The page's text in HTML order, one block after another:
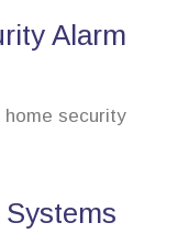
Alarm
security